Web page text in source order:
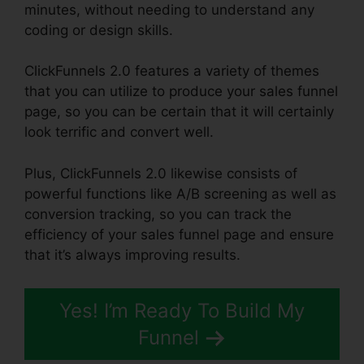
minutes, without needing to understand any
coding or design skills.
ClickFunnels 2.0 features a variety of themes
that you can utilize to produce your sales funnel
page, so you can be certain that it will certainly
look terrific and convert well.
Plus, ClickFunnels 2.0 likewise consists of
powerful functions like A/B screening as well as
conversion tracking, so you can track the
efficiency of your sales funnel page and ensure
that it’s always improving results.
Yes! I’m Ready To Build My
Funnel